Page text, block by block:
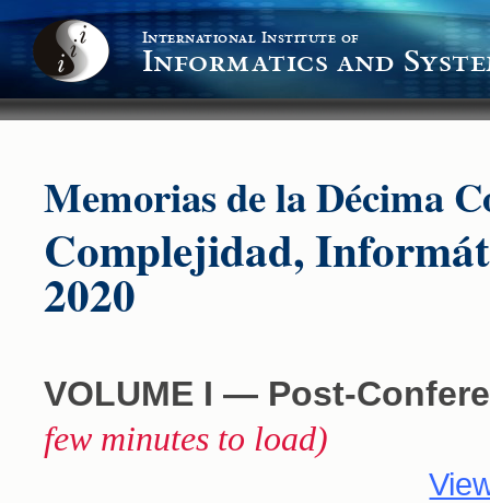
International Institute of
Informatics and
Memorias de la Décima
Complejidad,
2020
VOLUME I ― Post-
few minutes to load)